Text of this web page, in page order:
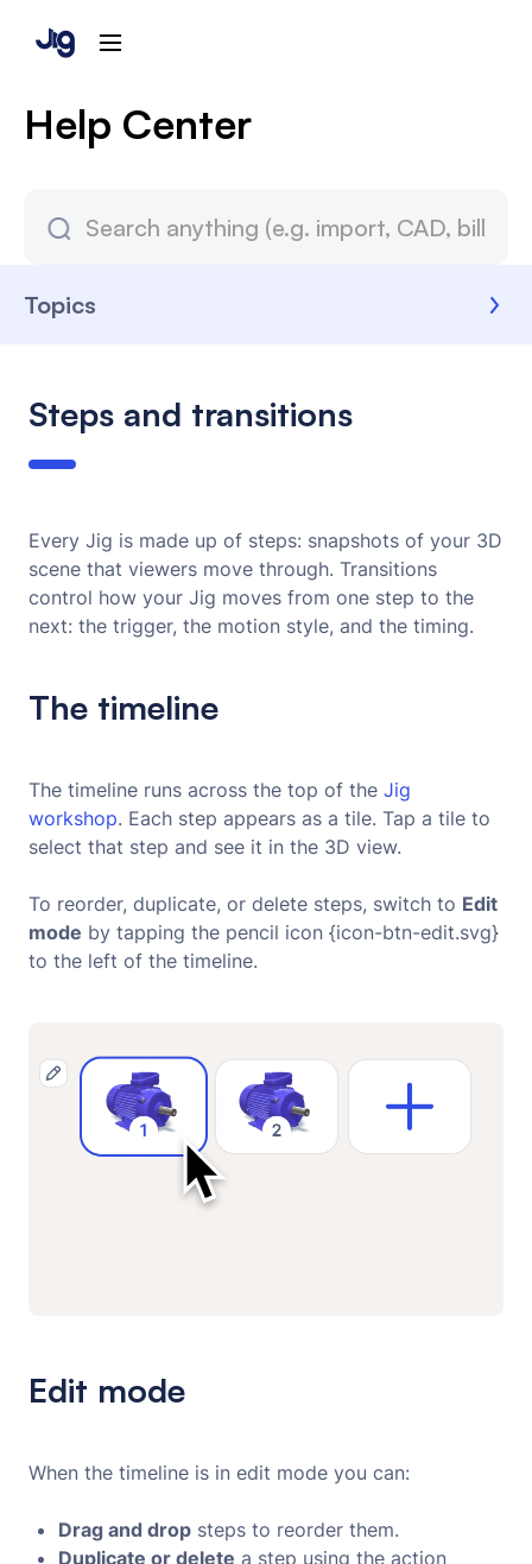
Help Center
Topics
Steps and transitions
Every Jig is made up of steps: snapshots of your 3D
scene that viewers move through. Transitions
control how your Jig moves from one step to the
next: the trigger, the motion style, and the timing.
The timeline
The timeline runs across the top of the Jig
workshop. Each step appears as a tile. Tap a tile to
select that step and see it in the 3D view.
To reorder, duplicate, or delete steps, switch to Edit
mode by tapping the pencil icon {icon-btn-edit.svg}
to the left of the timeline.
Edit mode
When the timeline is in edit mode you can:
Drag and drop steps to reorder them.
Duplicate or delete a step using the action